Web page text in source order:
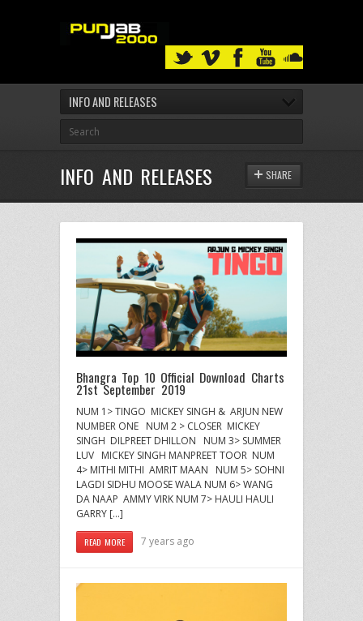
INFO AND RELEASES
INFO AND RELEASES SHARE
Bhangra Top 10 Official Download Charts
21st September 2019
NUM 1> TINGO MICKEY SINGH & ARJUN NEW
NUMBER ONE NUM 2 > CLOSER MICKEY
SINGH DILPREET DHILLON NUM 3> SUMMER
LUV MICKEY SINGH MANPREET TOOR NUM
4> MITHI MITHI AMRIT MAAN NUM 5> SOHNI
LAGDI SIDHU MOOSE WALA NUM 6> WANG
DA NAAP AMMY VIRK NUM 7> HAULI HAULI
GARRY […]
READ MORE 7 years ago